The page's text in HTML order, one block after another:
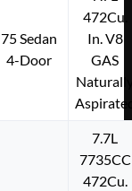
75 Sedan
4-Door
472Cu.
In. V8
GAS
7.7L
7735CC
472Cu.